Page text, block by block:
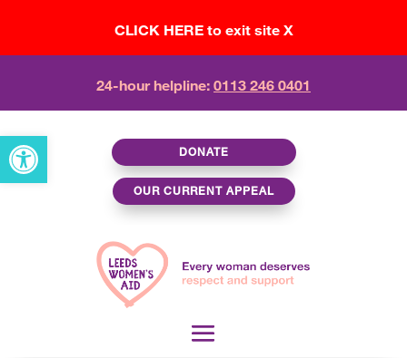
Open toolbar
CLICK HERE to exit site X
24-hour helpline: 0113 246 0401
DONATE
OUR CURRENT APPEAL